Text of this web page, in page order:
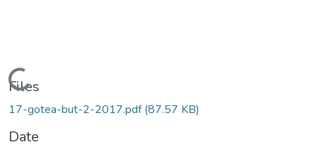
Loading...
Files
17-gotea-but-2-2017.pdf(87.57 KB)
Date